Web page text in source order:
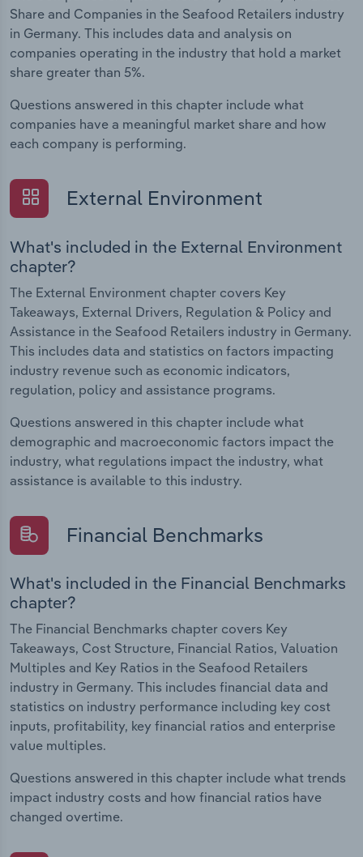
Share and Companies in the Seafood Retailers industry
in Germany. This includes data and analysis on
companies operating in the industry that hold a market
share greater than 5%.
Questions answered in this chapter include what
companies have a meaningful market share and how
each company is performing.
External Environment
What's included in the External Environment
chapter?
The External Environment chapter covers Key
Takeaways, External Drivers, Regulation & Policy and
Assistance in the Seafood Retailers industry in Germany.
This includes data and statistics on factors impacting
industry revenue such as economic indicators,
regulation, policy and assistance programs.
Questions answered in this chapter include what
demographic and macroeconomic factors impact the
industry, what regulations impact the industry, what
assistance is available to this industry.
Financial Benchmarks
What's included in the Financial Benchmarks
chapter?
The Financial Benchmarks chapter covers Key
Takeaways, Cost Structure, Financial Ratios, Valuation
Multiples and Key Ratios in the Seafood Retailers
industry in Germany. This includes financial data and
statistics on industry performance including key cost
inputs, profitability, key financial ratios and enterprise
value multiples.
Questions answered in this chapter include what trends
impact industry costs and how financial ratios have
changed overtime.